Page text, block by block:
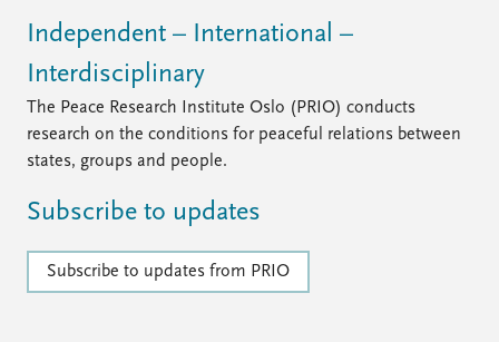
Independent – International –
Interdisciplinary
The Peace Research Institute Oslo (PRIO) conducts
research on the conditions for peaceful relations between
states, groups and people.
Subscribe to updates
Subscribe to updates from PRIO